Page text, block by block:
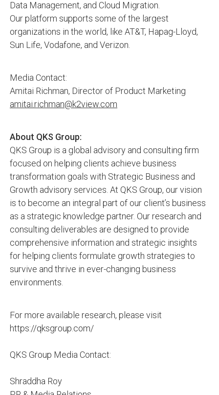
Data Management, and Cloud Migration.
Our platform supports some of the largest
organizations in the world, like AT&T, Hapag-Lloyd,
Sun Life, Vodafone, and Verizon.
Media Contact:
Amitai Richman, Director of Product Marketing
amitai.richman@k2view.com
About QKS Group:
QKS Group is a global advisory and consulting firm
focused on helping clients achieve business
transformation goals with Strategic Business and
Growth advisory services. At QKS Group, our vision
is to become an integral part of our client’s business
as a strategic knowledge partner. Our research and
consulting deliverables are designed to provide
comprehensive information and strategic insights
for helping clients formulate growth strategies to
survive and thrive in ever-changing business
environments.
For more available research, please visit
https://qksgroup.com/
QKS Group Media Contact:
Shraddha Roy